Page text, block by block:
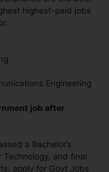
highest-paid jobs
Engineering
job after
a Bachelor’s
and final
apply for Govt Jobs